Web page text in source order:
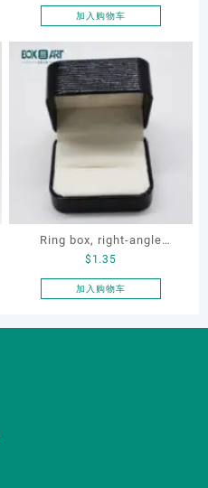
box
加入购物车
Ring box, right-angle
corduroy ring box, single
proposal ring box
$ 1.35
加入购物车